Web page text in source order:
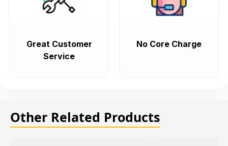
Great Customer
Service
No Core Charge
Other Related Products